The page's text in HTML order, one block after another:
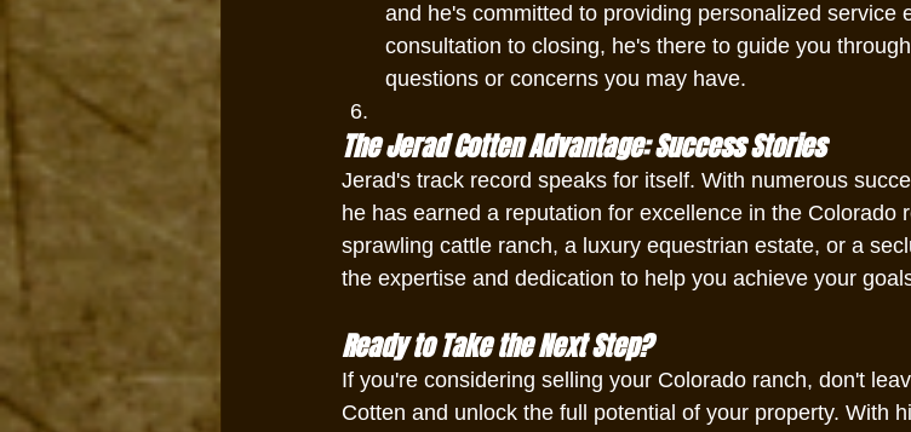
and he's committed to providing personalized service
consultation to closing, he's there to guide you
questions or concerns you may have.
The Jerad Cotten Advantage: Success Stories
Jerad's track record speaks for itself. With numerous
he has earned a reputation for excellence in the Colorado
sprawling cattle ranch, a luxury equestrian estate, or a
the expertise and dedication to help you achieve your
Ready to Take the Next Step?
If you're considering selling your Colorado ranch, don't
Cotten and unlock the full potential of your property. With